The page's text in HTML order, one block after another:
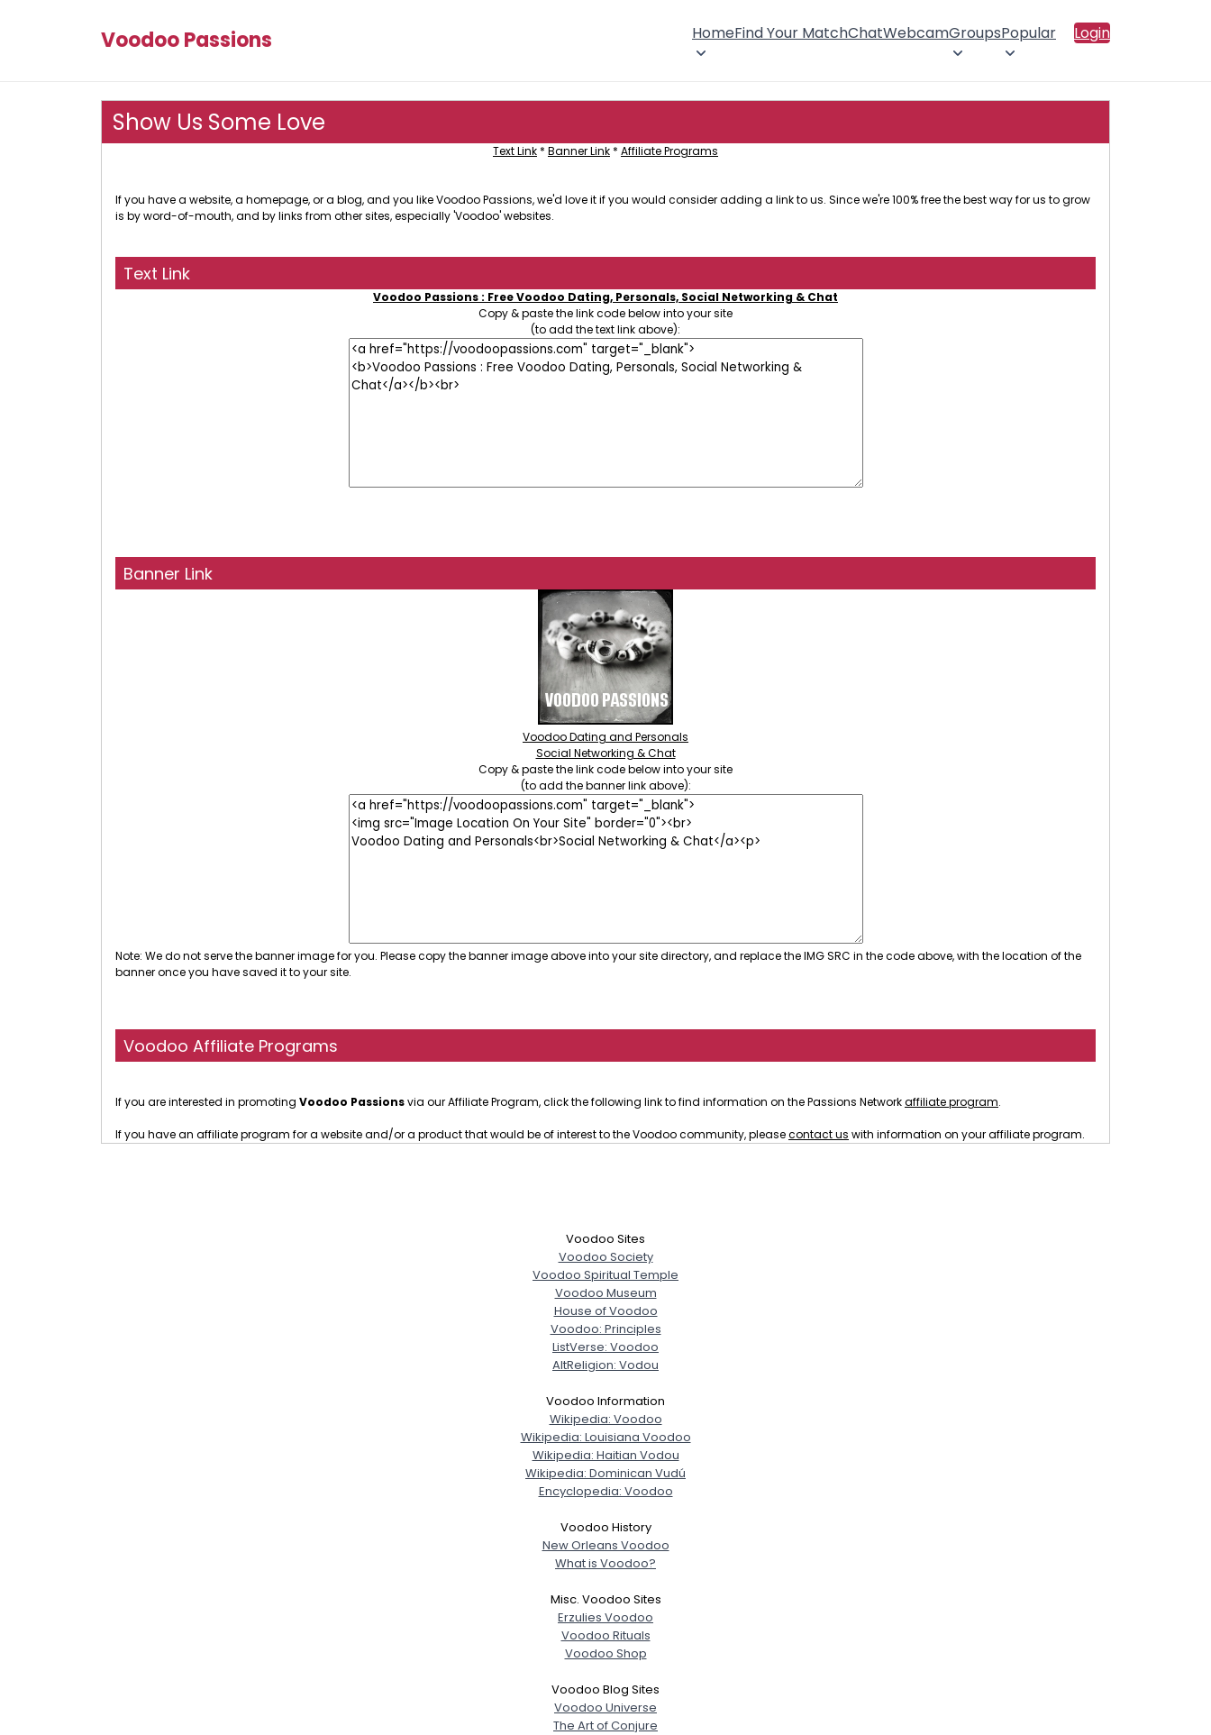
Voodoo Passions HomeFind Your MatchChatWebcamGroupsPopular Login
Show Us Some Love
Text Link * Banner Link * Affiliate Programs
If you have a website, a homepage, or a blog, and you like Voodoo Passions, we'd love it if you would consider adding a link to us. Since we're 100% free the best way for us to grow
is by word-of-mouth, and by links from other sites, especially 'Voodoo' websites.
Text Link
Voodoo Passions : Free Voodoo Dating, Personals, Social Networking & Chat
Copy & paste the link code below into your site
(to add the text link above):
Banner Link
Voodoo Dating and Personals
Social Networking & Chat
Copy & paste the link code below into your site
(to add the banner link above):
Note: We do not serve the banner image for you. Please copy the banner image above into your site directory, and replace the IMG SRC in the code above, with the location of the
banner once you have saved it to your site.
Voodoo Affiliate Programs
If you are interested in promoting Voodoo Passionsvia our Affiliate Program, click the following link to find information on the Passions Networkaffiliate program.
If you have an affiliate program for a website and/or a product that would be of interest to the Voodoo community, pleasecontact us with information on your affiliate program.
Voodoo Sites
Voodoo Society
Voodoo Spiritual Temple
Voodoo Museum
House of Voodoo
Voodoo: Principles
ListVerse: Voodoo
AltReligion: Vodou
Voodoo Information
Wikipedia: Voodoo
Wikipedia: Louisiana Voodoo
Wikipedia: Haitian Vodou
Wikipedia: Dominican Vudú
Encyclopedia: Voodoo
Voodoo History
New Orleans Voodoo
What is Voodoo?
Misc. Voodoo Sites
Erzulies Voodoo
Voodoo Rituals
Voodoo Shop
Voodoo Blog Sites
Voodoo Universe
The Art of Conjure